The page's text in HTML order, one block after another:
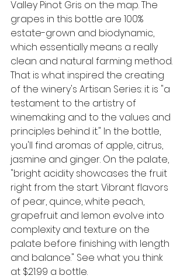
Valley Pinot Gris on the map. The
grapes in this bottle are 100%
estate-grown and biodynamic,
which essentially means a really
clean and natural farming method.
That is what inspired the creating
of the winery's Artisan Series: it is "a
testament to the artistry of
winemaking and to the values and
principles behind it." In the bottle,
you'll find aromas of apple, citrus,
jasmine and ginger. On the palate,
"bright acidity showcases the fruit
right from the start. Vibrant flavors
of pear, quince, white peach,
grapefruit and lemon evolve into
complexity and texture on the
palate before finishing with length
and balance." See what you think
at $21.99 a bottle.